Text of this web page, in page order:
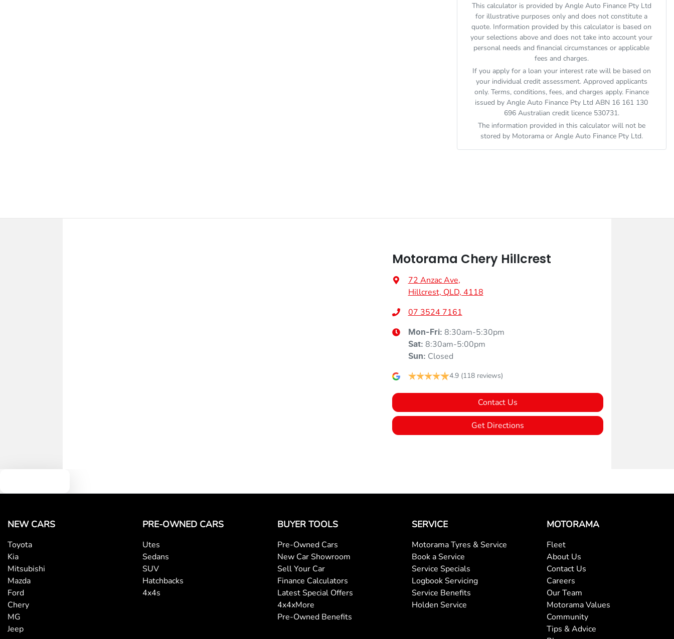
This calculator is provided by Angle Auto Finance Pty Ltd
for illustrative purposes only and does not constitute a
quote. Information provided by this calculator is based on
your selections above and does not take into account your
personal needs and financial circumstances or applicable
fees and charges.
If you apply for a loan your interest rate will be based on
your individual credit assessment. Approved applicants
only. Terms, conditions, fees, and charges apply. Finance
issued by Angle Auto Finance Pty Ltd ABN 16 161 130
696 Australian credit licence 530731.
The information provided in this calculator will not be
stored by Motoramaor Angle Auto Finance Pty Ltd.
Motorama Chery Hillcrest
72 Anzac Ave,
Hillcrest, QLD, 4118
07 3524 7161
Mon-Fri: 8:30am-5:30pm
Sat: 8:30am-5:00pm
Sun: Closed
4.9 (118 reviews)
Contact Us
Get Directions
NEW CARS
Toyota
Kia
Mitsubishi
Mazda
Ford
Chery
MG
Jeep
PRE-OWNED CARS
Utes
Sedans
SUV
Hatchbacks
4x4s
BUYER TOOLS
Pre-Owned Cars
New Car Showroom
Sell Your Car
Finance Calculators
Latest Special Offers
4x4xMore
Pre-Owned Benefits
SERVICE
Motorama Tyres & Service
Book a Service
Service Specials
Logbook Servicing
Service Benefits
Holden Service
MOTORAMA
Fleet
About Us
Contact Us
Careers
Our Team
Motorama Values
Community
Tips & Advice